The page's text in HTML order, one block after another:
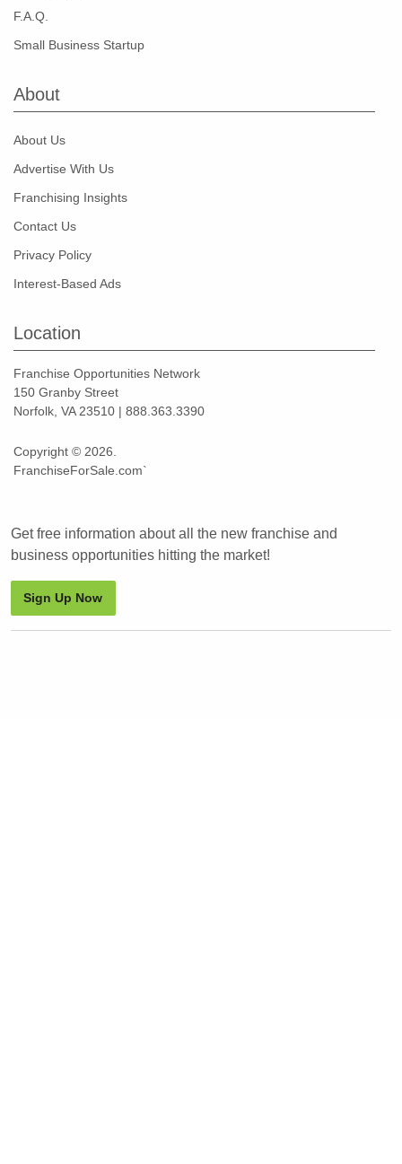
F.A.Q.
Small Business Startup
About
About Us
Advertise With Us
Franchising Insights
Contact Us
Privacy Policy
Interest-Based Ads
Location
Franchise Opportunities Network
150 Granby Street
Norfolk, VA 23510 | 888.363.3390
Copyright © 2026.
FranchiseForSale.com`
Get free information about all the new franchise and
business opportunities hitting the market!
Sign Up Now